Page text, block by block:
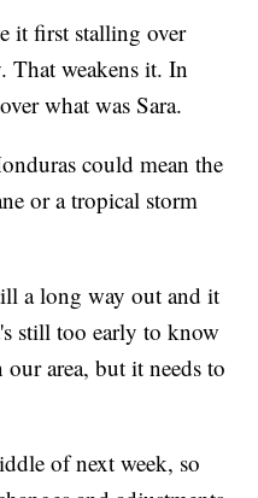
it first stalling over
That weakens it. In
what was Sara.
could mean the
or a tropical storm
a long way out and it
still too early to know
area, but it needs to
of next week, so